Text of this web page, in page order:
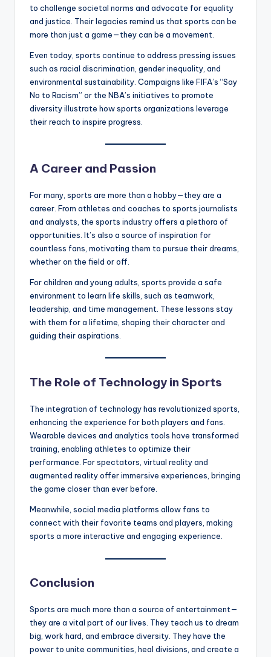
to challenge societal norms and advocate for equality
and justice. Their legacies remind us that sports can be
more than just a game—they can be a movement.
Even today, sports continue to address pressing issues
such as racial discrimination, gender inequality, and
environmental sustainability. Campaigns like FIFA’s “Say
No to Racism” or the NBA’s initiatives to promote
diversity illustrate how sports organizations leverage
their reach to inspire progress.
A Career and Passion
For many, sports are more than a hobby—they are a
career. From athletes and coaches to sports journalists
and analysts, the sports industry offers a plethora of
opportunities. It’s also a source of inspiration for
countless fans, motivating them to pursue their dreams,
whether on the field or off.
For children and young adults, sports provide a safe
environment to learn life skills, such as teamwork,
leadership, and time management. These lessons stay
with them for a lifetime, shaping their character and
guiding their aspirations.
The Role of Technology in Sports
The integration of technology has revolutionized sports,
enhancing the experience for both players and fans.
Wearable devices and analytics tools have transformed
training, enabling athletes to optimize their
performance. For spectators, virtual reality and
augmented reality offer immersive experiences, bringing
the game closer than ever before.
Meanwhile, social media platforms allow fans to
connect with their favorite teams and players, making
sports a more interactive and engaging experience.
Conclusion
Sports are much more than a source of entertainment—
they are a vital part of our lives. They teach us to dream
big, work hard, and embrace diversity. They have the
power to unite communities, heal divisions, and create a